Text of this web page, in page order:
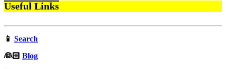
Useful Links
📱 Search
‍👰🏻 Blog